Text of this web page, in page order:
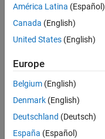
Active
since
Following:
América Latina (Español)
Canada (English)
United States (English)
Europe
Belgium (English)
Denmark (English)
Deutschland (Deutsch)
España (Español)